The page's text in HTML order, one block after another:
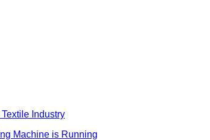
Industry
Machine is Running